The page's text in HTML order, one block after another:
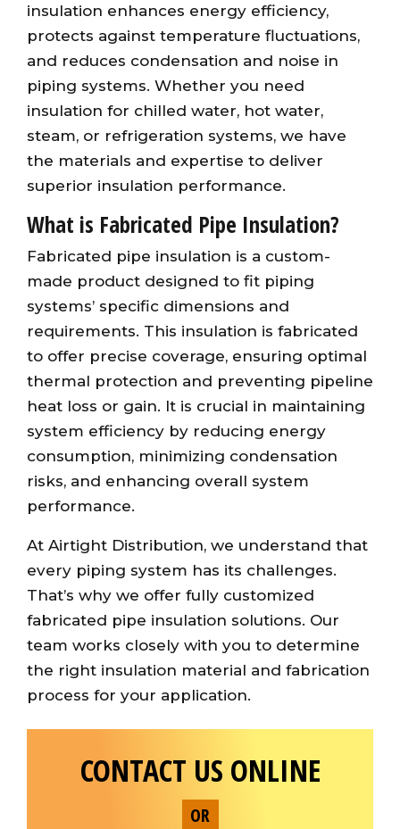
insulation enhances energy efficiency,
protects against temperature fluctuations,
and reduces condensation and noise in
piping systems. Whether you need
insulation for chilled water, hot water,
steam, or refrigeration systems, we have
the materials and expertise to deliver
superior insulation performance.
What is Fabricated Pipe Insulation?
Fabricated pipe insulation is a custom-
made product designed to fit piping
systems’ specific dimensions and
requirements. This insulation is fabricated
to offer precise coverage, ensuring optimal
thermal protection and preventing pipeline
heat loss or gain. It is crucial in maintaining
system efficiency by reducing energy
consumption, minimizing condensation
risks, and enhancing overall system
performance.
At Airtight Distribution, we understand that
every piping system has its challenges.
That’s why we offer fully customized
fabricated pipe insulation solutions. Our
team works closely with you to determine
the right insulation material and fabrication
process for your application.
CONTACT US ONLINE
OR